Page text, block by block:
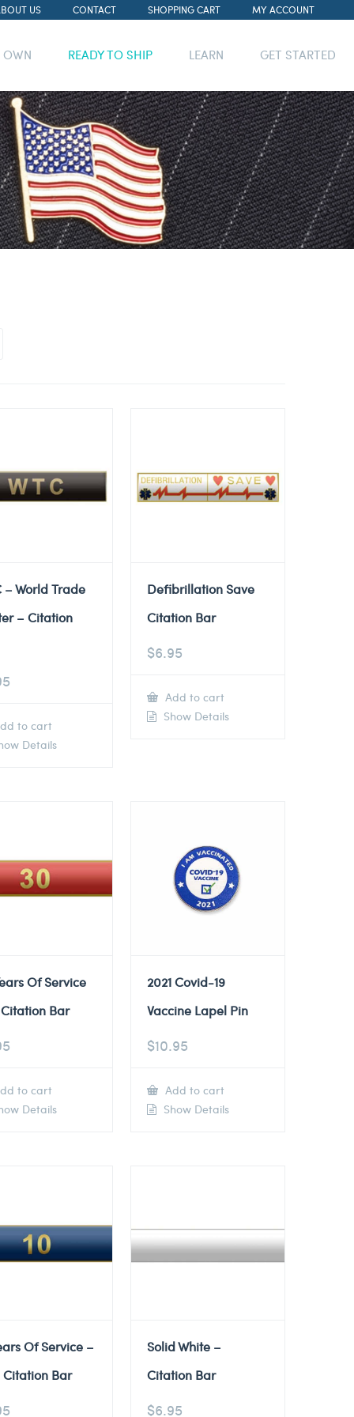
US CONTACT SHOPPING CART MY ACCOUNT
OWN READY TO SHIP LEARN GET STARTED
– World Trade
– Citation
to cart
Details
Defibrillation Save
Citation Bar
$6.95
Add to cart
Show Details
Of Service
Bar
to cart
Details
2021 Covid-19
Vaccine Lapel Pin
$10.95
Add to cart
Show Details
Of Service –
Citation Bar
Solid White –
Citation Bar
$6.95